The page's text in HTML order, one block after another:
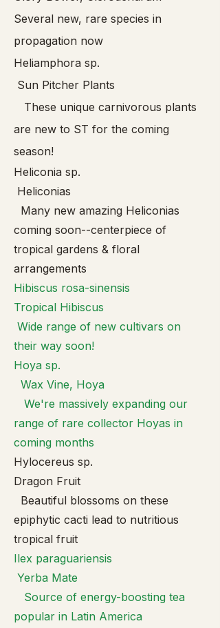
Several new, rare species in
propagation now
Heliamphora sp.
Sun Pitcher Plants
These unique carnivorous plants
are new to ST for the coming
season!
Heliconia sp.
Heliconias
Many new amazing Heliconias
coming soon--centerpiece of
tropical gardens & floral
arrangements
Hibiscus rosa-sinensis
Tropical Hibiscus
Wide range of new cultivars on
their way soon!
Hoya sp.
Wax Vine, Hoya
We're massively expanding our
range of rare collector Hoyas in
coming months
Hylocereus sp.
Dragon Fruit
Beautiful blossoms on these
epiphytic cacti lead to nutritious
tropical fruit
Ilex paraguariensis
Yerba Mate
Source of energy-boosting tea
popular in Latin America